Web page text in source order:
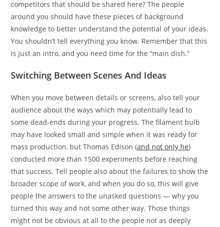
competitors that should be shared here? The people
around you should have these pieces of background
knowledge to better understand the potential of your ideas.
You shouldn’t tell everything you know. Remember that this
is just an intro, and you need time for the “main dish.”
Switching Between Scenes And Ideas
When you move between details or screens, also tell your
audience about the ways which may potentially lead to
some dead-ends during your progress. The filament bulb
may have looked small and simple when it was ready for
mass production, but Thomas Edison (and not only he)
conducted more than 1500 experiments before reaching
that success. Tell people also about the failures to show the
broader scope of work, and when you do so, this will give
people the answers to the unasked questions — why you
turned this way and not some other way. Those things
might not be obvious at all to the people not as deeply